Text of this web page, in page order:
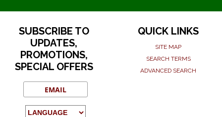
SUBSCRIBE TO
UPDATES,
PROMOTIONS,
SPECIAL OFFERS
QUICK LINKS
SITE MAP
SEARCH TERMS
ADVANCED SEARCH